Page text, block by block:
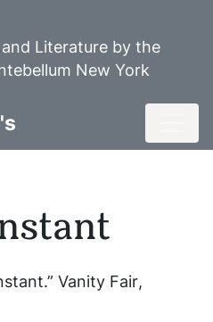
Literature by the
New York
Vanity Fair,